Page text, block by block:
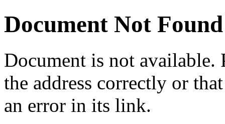
Document Not Found
Document is not available.
the address correctly or
an error in its link.